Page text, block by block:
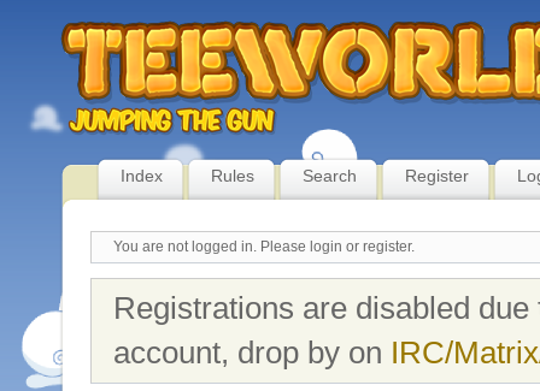
Index Rules Search Register
You are not logged in. Please login or register.
Registrations are disabled
account, drop by on IRC/